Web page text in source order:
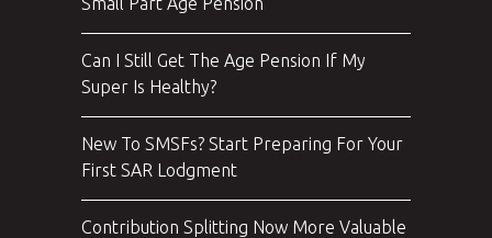
Can I Still Get The Age Pension If My
Super Is Healthy?
New To SMSFs? Start Preparing For Your
First SAR Lodgment
Contribution Splitting Now More Valuable